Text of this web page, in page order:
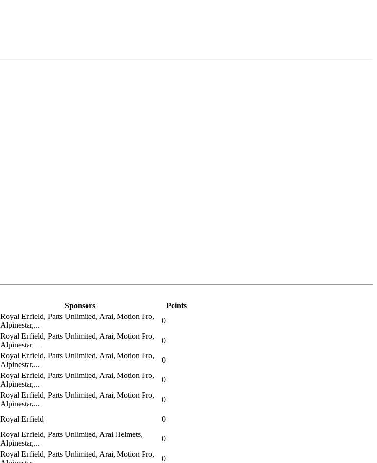
Sponsors
Points
Royal Enfield, Parts Unlimited, Arai, Motion Pro,
Alpinestar,...
0
Royal Enfield, Parts Unlimited, Arai, Motion Pro,
Alpinestar,...
0
Royal Enfield, Parts Unlimited, Arai, Motion Pro,
Alpinestar,...
0
Royal Enfield, Parts Unlimited, Arai, Motion Pro,
Alpinestar,...
0
Royal Enfield, Parts Unlimited, Arai, Motion Pro,
Alpinestar,...
0
Royal Enfield 0
Royal Enfield, Parts Unlimited, Arai Helmets,
Alpinestar,...
0
Royal Enfield, Parts Unlimited, Arai, Motion Pro,
0